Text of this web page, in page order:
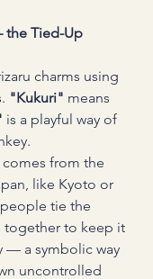
the Tied-Up
charms using
"Kukuri" means
is a playful way of
from the
like Kyoto or
tie the
together to keep it
— a symbolic way
uncontrolled